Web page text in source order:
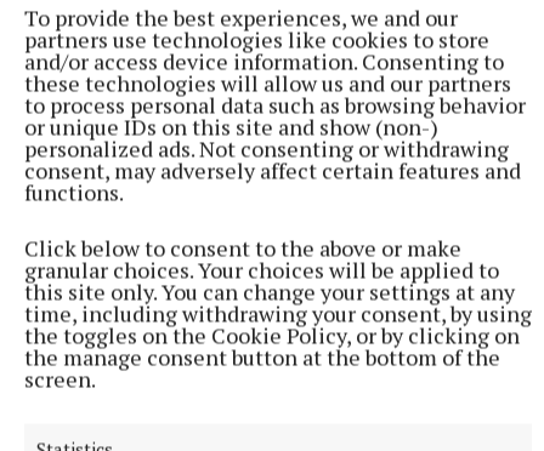
To provide the best experiences, we and our
partners use technologies like cookies to store
and/or access device information. Consenting to
these technologies will allow us and our partners
to process personal data such as browsing behavior
or unique IDs on this site and show (non-)
personalized ads. Not consenting or withdrawing
consent, may adversely affect certain features and
functions.
Click below to consent to the above or make
granular choices. Your choices will be applied to
this site only. You can change your settings at any
time, including withdrawing your consent, by using
the toggles on the Cookie Policy, or by clicking on
the manage consent button at the bottom of the
screen.
Mary Ryan
Published: Wed 9 Mar 2022, 10:30 AM